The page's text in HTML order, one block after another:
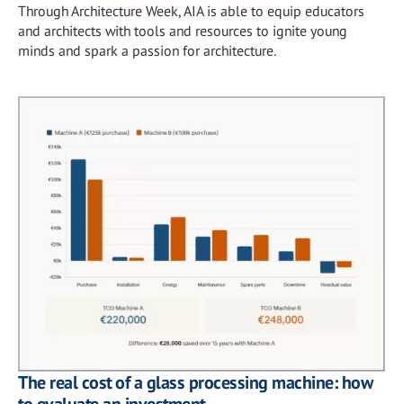
Through Architecture Week, AIA is able to equip educators
and architects with tools and resources to ignite young
minds and spark a passion for architecture.
The real cost of a glass processing machine: how